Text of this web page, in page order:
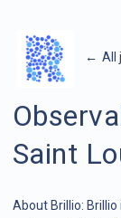
← All
Saint
About Brillio: